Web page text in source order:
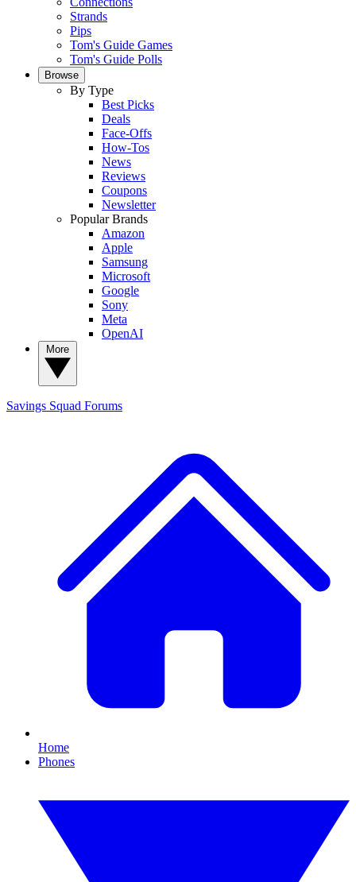
Strands
Pips
Tom's Guide Games
Tom's Guide Polls
Browse
By Type
Best Picks
Deals
Face-Offs
How-Tos
News
Reviews
Coupons
Newsletter
Popular Brands
Amazon
Apple
Samsung
Microsoft
Google
Sony
Meta
OpenAI
Savings Squad Forums
Home
Phones